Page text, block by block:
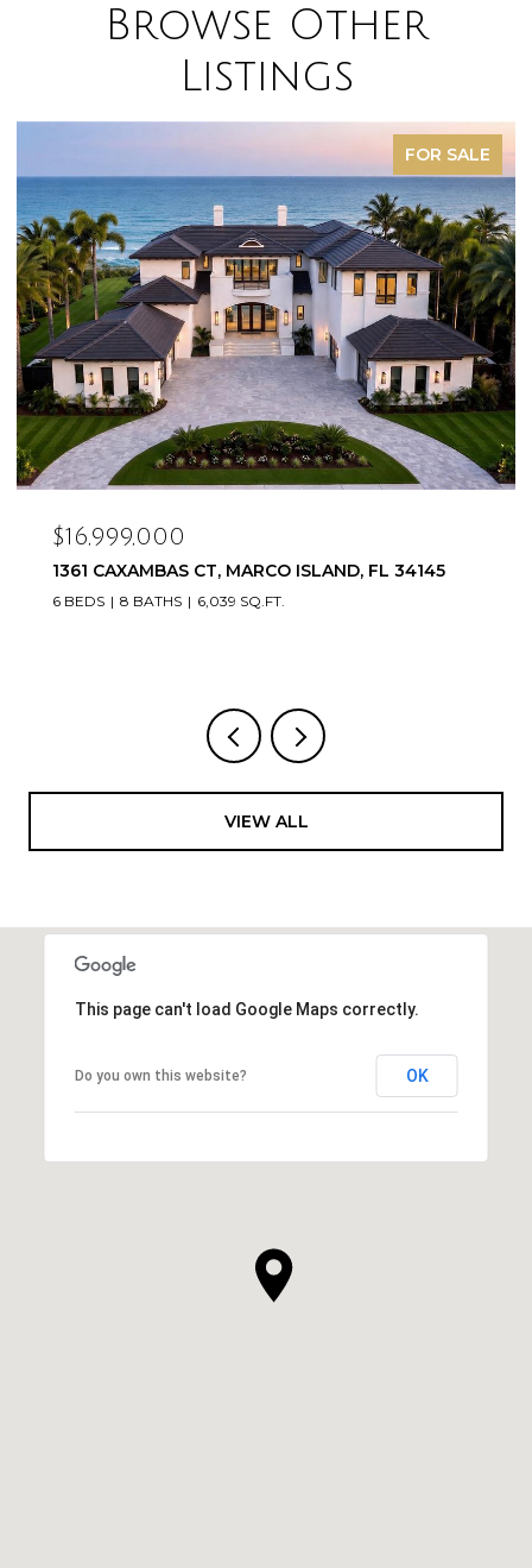
Browse Other
Listings
FOR SALE
$16,999,000
1361 CAXAMBAS CT, MARCO ISLAND, FL 34145
6 BEDS 8 BATHS 6,039 SQ.FT.
VIEW ALL
This page can't load Google Maps correctly.
Do you own this website? OK